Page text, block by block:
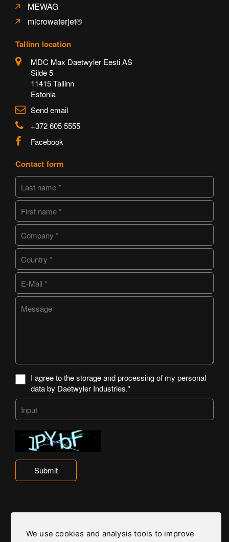
We use cookies and analysis tools to improve
MEWAG
microwaterjet®
Tallinn location
MDC Max Daetwyler Eesti AS
Silde 5
11415 Tallinn
Estonia
Send email
+372 605 5555
Facebook
Contact form
I agree to the storage and processing of my personal
data by Daetwyler Industries.*
Submit
Daetwyler Industries is part of the Daetwyler Group